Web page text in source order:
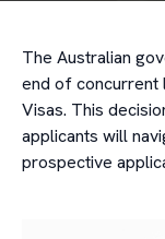
The Australian
end of concurrent
Visas. This
applicants will
prospective